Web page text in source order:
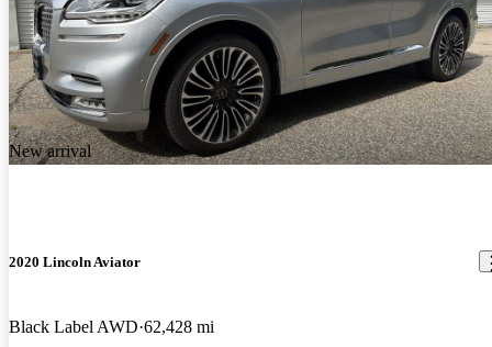
New arrival
2020 Lincoln Aviator
Black Label AWD 62,428 mi